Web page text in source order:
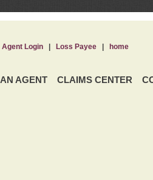
AGENT CLAIMS CENTER
Agent Login| Loss Payee| home